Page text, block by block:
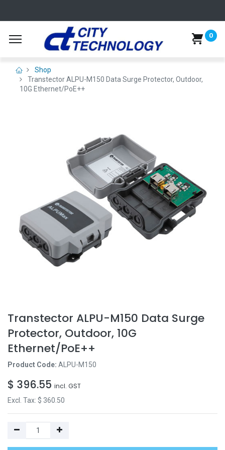
0
Shop
Transtector ALPU-M150 Data Surge Protector, Outdoor,
10G Ethernet/PoE++
Transtector ALPU-M150 Data Surge
Protector, Outdoor, 10G
Ethernet/PoE++
Product Code: ALPU-M150
$ 396.55 incl. GST
Excl. Tax: $ 360.50